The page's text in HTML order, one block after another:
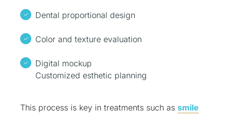
Dental proportional design
Color and texture evaluation
Digital mockup
Customized esthetic planning
This process is key in treatments such as smile